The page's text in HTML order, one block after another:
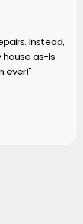
Instead,
house as-is
ever!"